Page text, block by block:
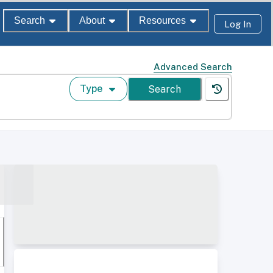
Search About Resources Log In
Advanced Search
Type Search